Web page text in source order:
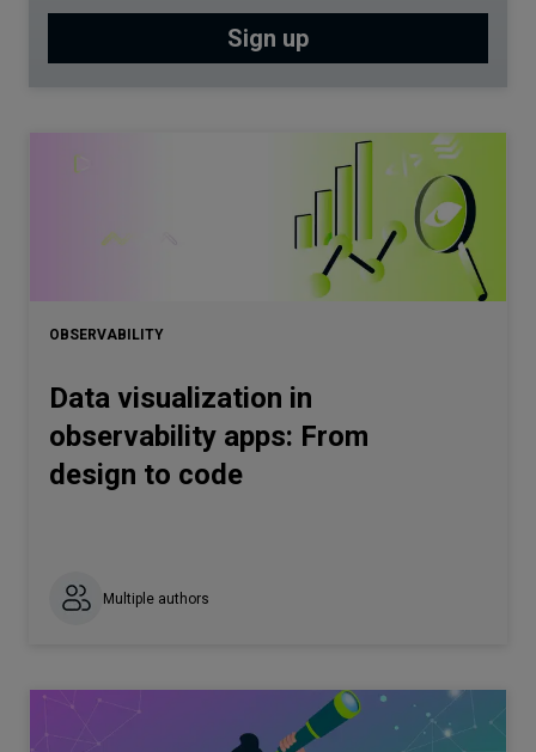
OBSERVABILITY
Data visualization in
observability apps: From
design to code
Multiple authors